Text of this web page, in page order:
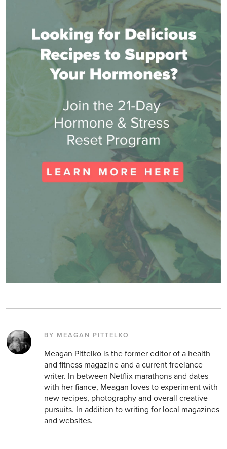
BY MEAGAN PITTELKO
Meagan Pittelko is the former editor of a health
and fitness magazine and a current freelance
writer. In between Netflix marathons and dates
with her fiance, Meagan loves to experiment with
new recipes, photography and overall creative
pursuits. In addition to writing for local magazines
and websites.